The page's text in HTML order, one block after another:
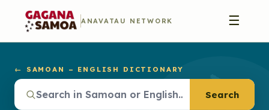
ANAVATAU NETWORK ☰
← SAMOAN – ENGLISH DICTIONARY
Search